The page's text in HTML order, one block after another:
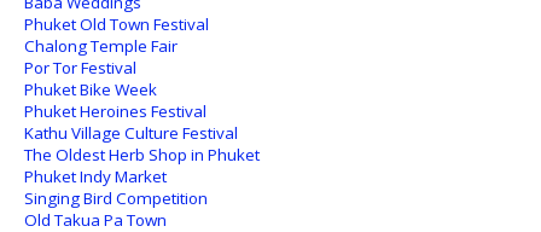
Phuket Old Town Festival
Chalong Temple Fair
Por Tor Festival
Phuket Bike Week
Phuket Heroines Festival
Kathu Village Culture Festival
The Oldest Herb Shop in Phuket
Phuket Indy Market
Singing Bird Competition
Old Takua Pa Town